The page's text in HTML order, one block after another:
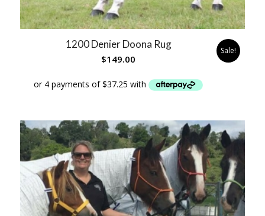
1200 Denier Doona Rug
$149.00
Sale!